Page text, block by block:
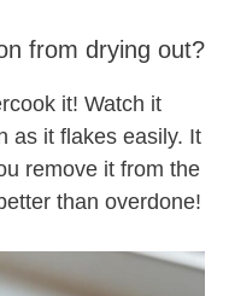
from drying out?
it! Watch it
as it flakes easily. It
remove it from the
than overdone!